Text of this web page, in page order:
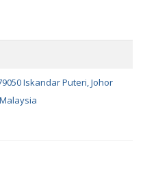
Iskandar Puteri, Johor